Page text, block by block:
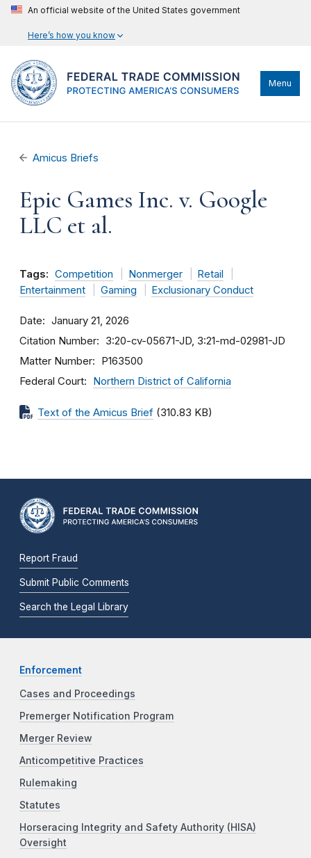
An official website of the United States government
Here’s how you know
Menu
Amicus Briefs
Epic Games Inc. v. Google
LLC et al.
Tags: Competition Nonmerger
Retail
Entertainment
Gaming Exclusionary Conduct
Date January 21, 2026
Citation Number 3:20-cv-05671-JD, 3:21-md-02981-JD
Matter Number P163500
Federal Court Northern District of California
Text of the Amicus Brief (310.83 KB)
Report Fraud
Submit Public Comments
Search the Legal Library
Enforcement
Cases and Proceedings
Premerger Notification Program
Merger Review
Anticompetitive Practices
Rulemaking
Statutes
Horseracing Integrity and Safety Authority (HISA)
Oversight